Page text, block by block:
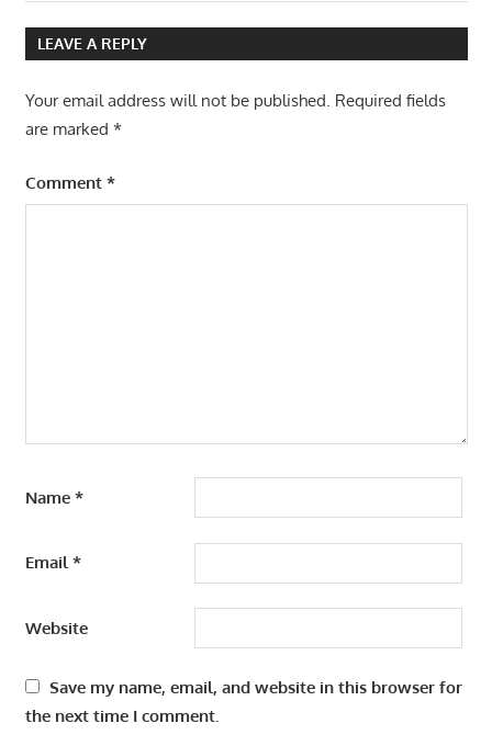
navigation
Post: Post:
LEAVE A REPLY
Your email address will not be published. Required fields
are marked *
Comment *
Name *
Email*
Website
Save my name, email, and website in this browser for
the next time I comment.